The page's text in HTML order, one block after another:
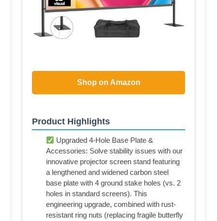
Shop on Amazon
Product Highlights
Upgraded 4-Hole Base Plate &
Accessories: Solve stability issues with our
innovative projector screen stand featuring
a lengthened and widened carbon steel
base plate with 4 ground stake holes (vs. 2
holes in standard screens). This
engineering upgrade, combined with rust-
resistant ring nuts (replacing fragile butterfly